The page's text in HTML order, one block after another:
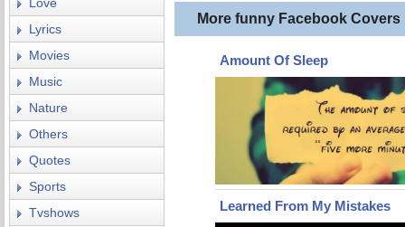
More funny Facebook Covers
Amount Of Sleep
Learned From My Mistakes
Lyrics
Movies
Music
Nature
Others
Quotes
Sports
Tvshows